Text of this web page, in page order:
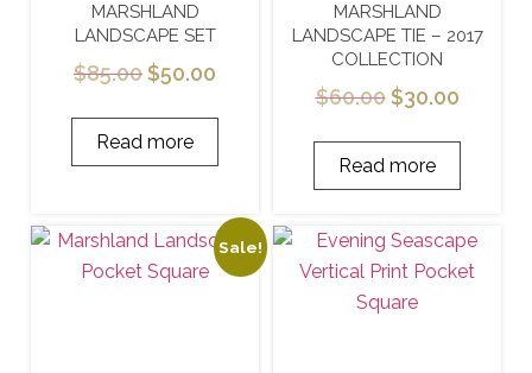
MARSHLAND
LANDSCAPE SET
$85.00$50.00
Read more
MARSHLAND
LANDSCAPE TIE – 2017
COLLECTION
$60.00 $30.00
Read more
Sale!